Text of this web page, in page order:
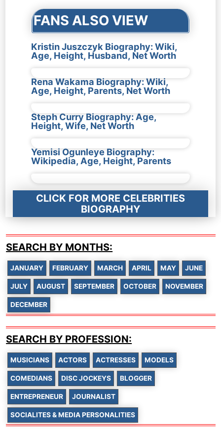
FANS ALSO VIEW
Kristin Juszczyk Biography: Wiki,
Age, Height, Husband, Net Worth
Rena Wakama Biography: Wiki,
Age, Height, Parents, Net Worth
Steph Curry Biography: Age,
Height, Wife, Net Worth
Yemisi Ogunleye Biography:
Wikipedia, Age, Height, Parents
CLICK FOR MORE CELEBRITIES
BIOGRAPHY
SEARCH BY MONTHS:
JANUARY FEBRUARY MARCH APRIL MAY JUNE
JULY AUGUST SEPTEMBER OCTOBER NOVEMBER
DECEMBER
SEARCH BY PROFESSION:
MUSICIANS ACTORS ACTRESSES MODELS
COMEDIANS DISC JOCKEYS BLOGGER
ENTREPRENEUR JOURNALIST
SOCIALITES & MEDIA PERSONALITIES